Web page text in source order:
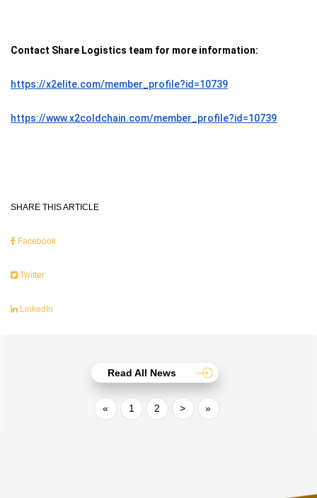
Contact Share Logistics team for more information:
https://x2elite.com/member_profile?id=10739
https://www.x2coldchain.com/member_profile?id=10739
SHARE THIS ARTICLE
Facebook
Twitter
LinkedIn
Read All News
« 1 2 > »